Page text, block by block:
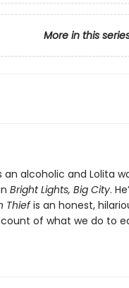
More in this
alcoholic and Lolita
Bright Lights, Big City.
Thiefis an honest,
of what we do to